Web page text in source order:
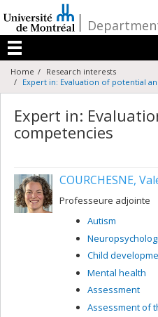
au
contenu
/
Menu
Home
Research interests
Expert in: Evaluation of potential
Expert in:
competencies
COURCHESNE,
Professeure adjointe
Autism
Child
Mental health
Assessment
Assessment of